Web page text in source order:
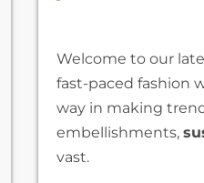
Welcome to our
fast-paced fashion
way in making
embellishments,
vast.